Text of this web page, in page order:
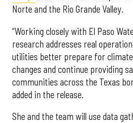
Norte and the Rio Grande Valley.
“Working closely with El Paso
research addresses real
utilities better prepare for
changes and continue providing
communities across the Texas
added in the release.
She and the team will use data